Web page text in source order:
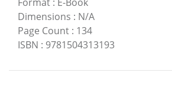
Dimensions : N/A
Page Count : 134
ISBN : 9781504313193